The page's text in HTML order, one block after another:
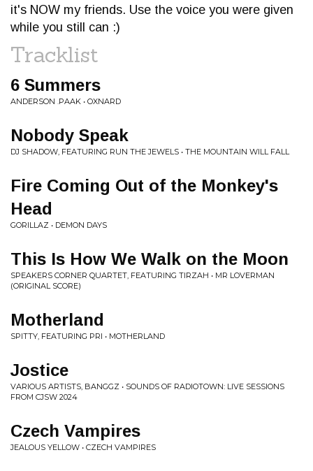
it's NOW my friends. Use the voice you were given
while you still can :)
Tracklist
6 Summers
ANDERSON .PAAK • OXNARD
Nobody Speak
DJ SHADOW, FEATURING RUN THE JEWELS • THE MOUNTAIN WILL FALL
Fire Coming Out of the Monkey's
Head
GORILLAZ • DEMON DAYS
This Is How We Walk on the Moon
SPEAKERS CORNER QUARTET, FEATURING TIRZAH • MR LOVERMAN
(ORIGINAL SCORE)
Motherland
SPITTY, FEATURING PRI • MOTHERLAND
Jostice
VARIOUS ARTISTS, BANGGZ • SOUNDS OF RADIOTOWN: LIVE SESSIONS
FROM CJSW 2024
Czech Vampires
JEALOUS YELLOW • CZECH VAMPIRES